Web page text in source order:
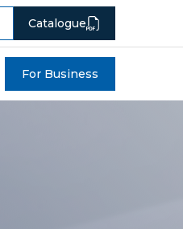
Catalogue
For Business